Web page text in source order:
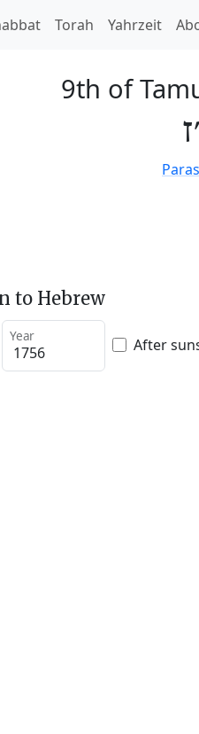
Torah Yahrzeit
9th of
to Hebrew
Year After